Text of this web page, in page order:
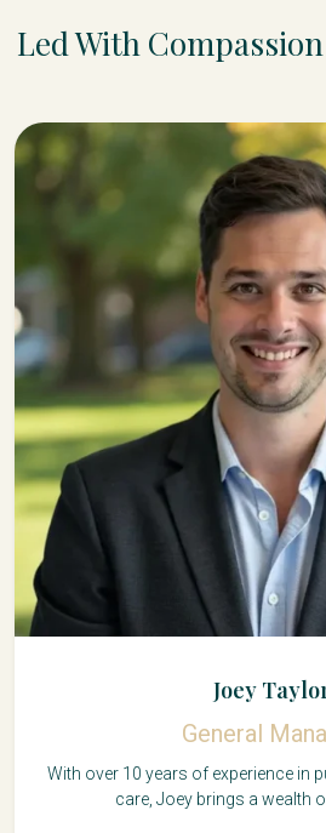
Led With
Joey
General
With over 10 years of experience in
care, Joey brings a wealth